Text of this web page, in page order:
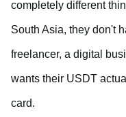
completely different
South Asia, they don't
freelancer, a digital
wants their USDT
card.